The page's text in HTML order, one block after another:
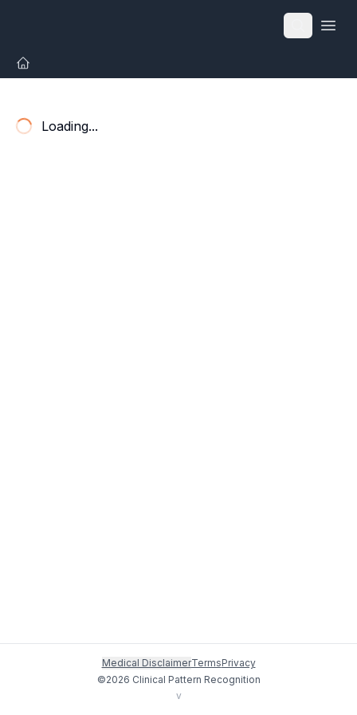
Loading...
Medical DisclaimerTermsPrivacy
©2026 Clinical Pattern Recognition
v